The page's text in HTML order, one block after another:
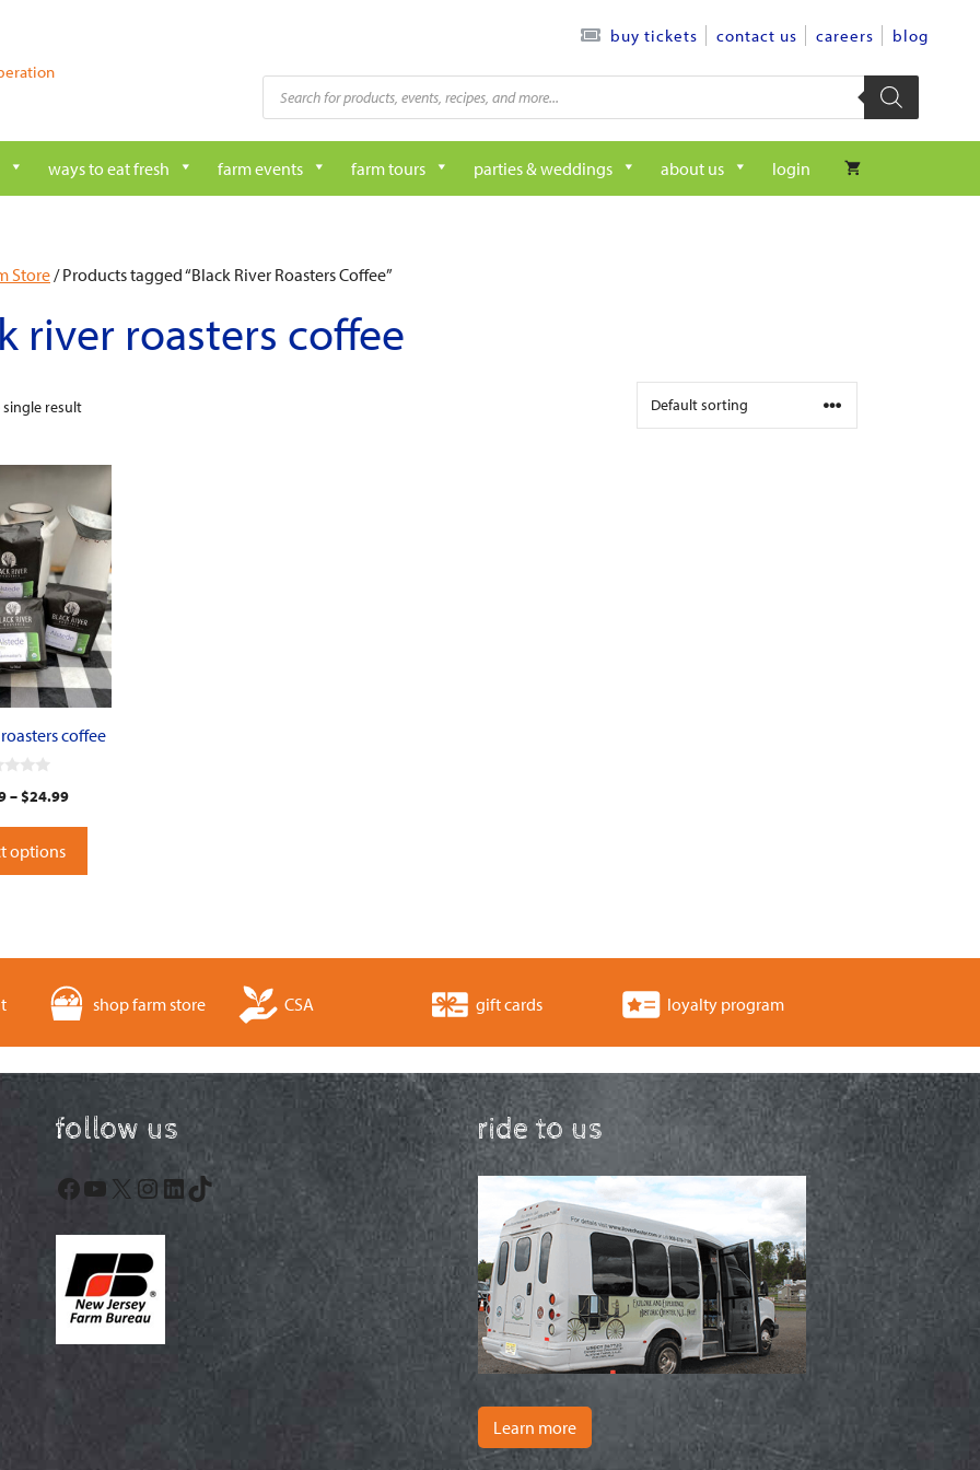
buy tickets contact us careers blog
Products
search
ways to eat fresh farm events farm tours parties & weddings about us login
Store/ Products tagged “Black River Roasters Coffee”
river roasters coffee
result
coffee
– $24.99
options
shop farm store CSA gift cards loyalty program
follow us
Facebook
YouTube
X Instagram
LinkedIn
TikTok
ride to us
Learn more